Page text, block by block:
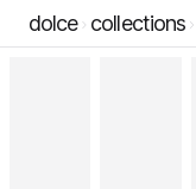
dolce collections